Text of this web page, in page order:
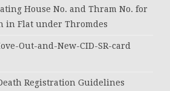
House No. and Thram No. for
in Flat under Thromdes
Out-and-New-CID-SR-card
Registration Guidelines